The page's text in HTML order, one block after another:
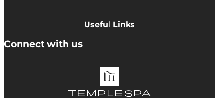
Cookie Policy
Useful Links
Contact
Connect with us